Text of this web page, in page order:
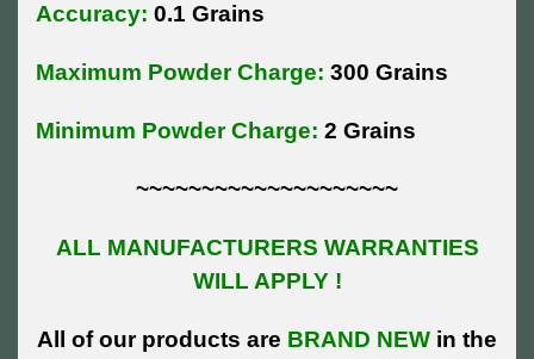
Accuracy: 0.1 Grains
Maximum Powder Charge: 300 Grains
Minimum Powder Charge: 2 Grains
~~~~~~~~~~~~~~~~~~~~
ALL MANUFACTURERS WARRANTIES
WILL APPLY !
All of our products are BRAND NEW in the